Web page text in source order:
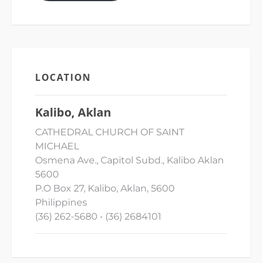
LOCATION
Kalibo, Aklan
CATHEDRAL CHURCH OF SAINT
MICHAEL
Osmena Ave., Capitol Subd., Kalibo Aklan
5600
P.O Box 27, Kalibo, Aklan, 5600
Philippines
(36) 262-5680 • (36) 2684101